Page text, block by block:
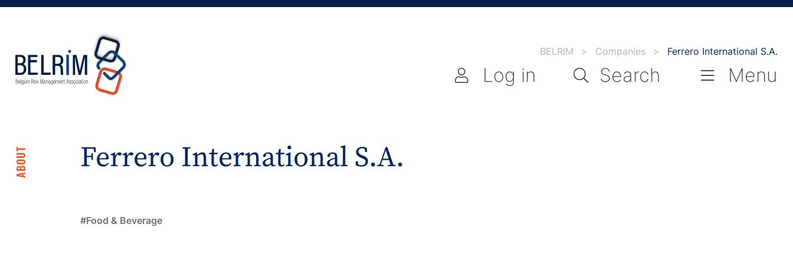
BELRIM > Companies > Ferrero International S.A.
Log in Search Menu
Ferrero International S.A.
ABOUT
Food & Beverage